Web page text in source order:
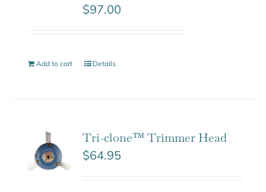
$97.00
Add to cart Details
Tri-clone™ Trimmer Head
$64.95